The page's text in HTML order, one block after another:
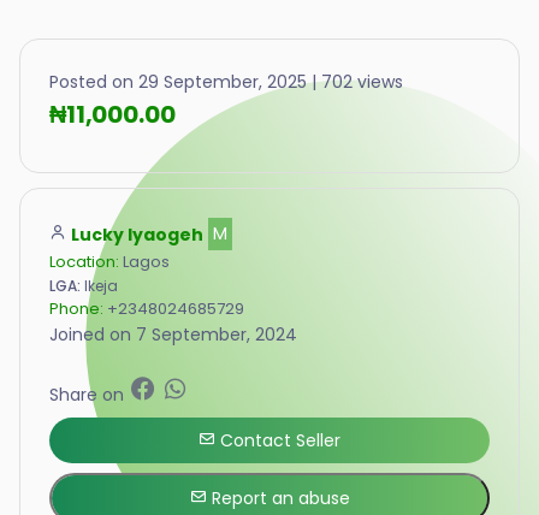
Posted on 29 September, 2025 | 702 views
₦11,000.00
Lucky Iyaogeh M
Location: Lagos
LGA: Ikeja
Phone: +2348024685729
Joined on 7 September, 2024
Share on
Contact Seller
Report an abuse